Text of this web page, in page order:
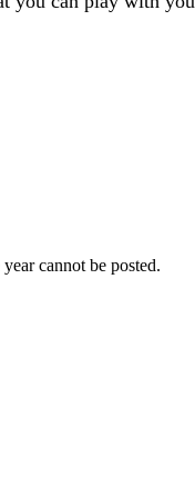
cannot be posted.